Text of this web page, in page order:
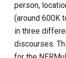
person,
(around 600K
in three
discourses.